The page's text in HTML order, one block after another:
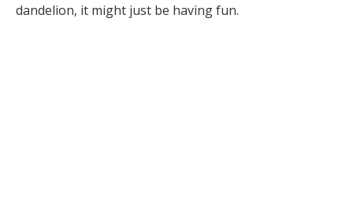
dandelion, it might just be having fun.